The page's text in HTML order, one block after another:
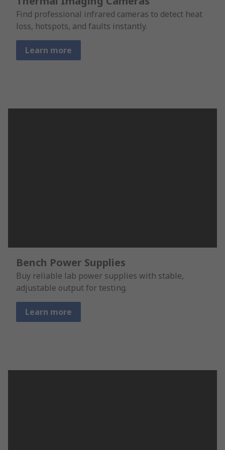
Find professional infrared cameras to detect heat
loss, hotspots, and faults instantly.
Learn more
Bench Power Supplies
Buy reliable lab power supplies with stable,
adjustable output for testing.
Learn more